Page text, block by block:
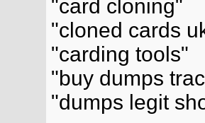
"card cloning"
"cloned cards
"carding tools"
"buy dumps
"dumps legit